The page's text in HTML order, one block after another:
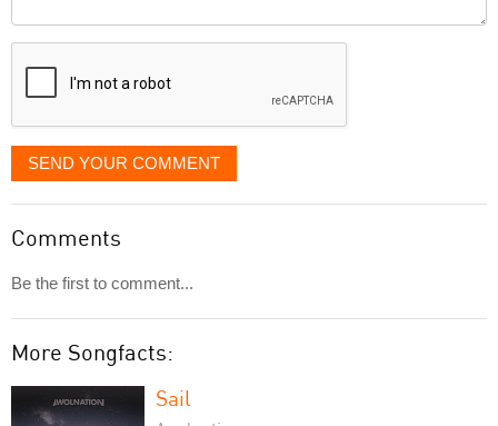
displayed
SEND YOUR COMMENT
Comments
Be the first to comment...
More Songfacts:
Sail